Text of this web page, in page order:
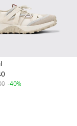
PET and Leather
Leather Sneakers
-40%